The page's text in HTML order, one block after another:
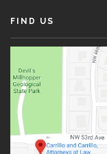
FIND US